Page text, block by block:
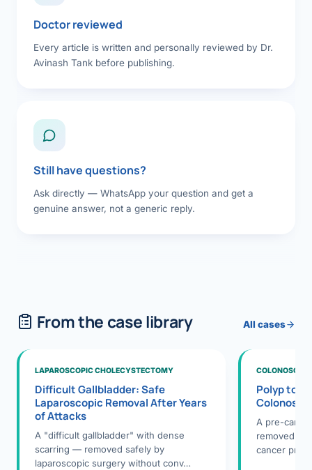
Doctor reviewed
Every article is written and personally reviewed by Dr.
Avinash Tank before publishing.
Still have questions?
Ask directly — WhatsApp your question and get a
genuine answer, not a generic reply.
From the case library All cases
LAPAROSCOPIC CHOLECYSTECTOMY
Difficult Gallbladder: Safe
Laparoscopic Removal After Years
of Attacks
A "difficult gallbladder" with dense
scarring — removed safely by
laparoscopic surgery without conv…
Polyp to
A pre-
removed
cancer